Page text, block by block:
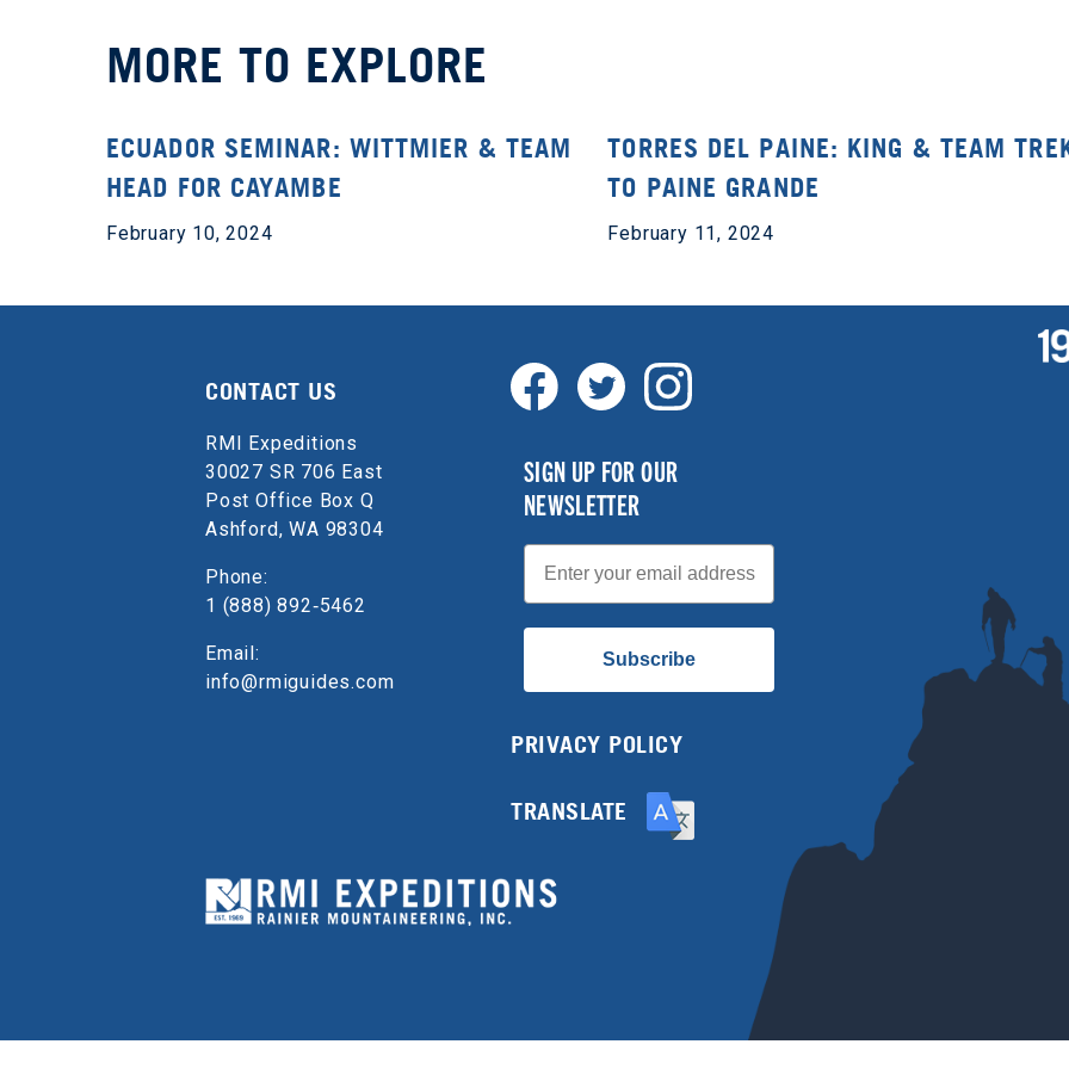
MORE TO EXPLORE
ECUADOR SEMINAR: WITTMIER & TEAM
HEAD FOR CAYAMBE
February 10, 2024
TORRES DEL PAINE: KING & TEAM
TO PAINE GRANDE
February 11, 2024
CONTACT US
RMI Expeditions
30027 SR 706 East
Post Office Box Q
Ashford, WA 98304
Phone:
1 (888) 892‑5462
Email:
info@rmiguides.com
SIGN UP FOR OUR
NEWSLETTER
Email
Subscribe
PRIVACY POLICY
TRANSLATE